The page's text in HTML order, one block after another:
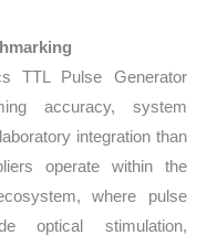
TTL Pulse Generator
accuracy, system
integration than
operate within the
where pulse
optical stimulation,